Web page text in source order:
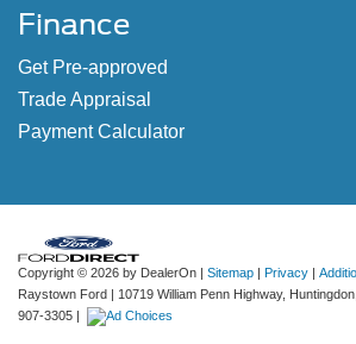
Finance
Get Pre-approved
Trade Appraisal
Payment Calculator
Copyright © 2026 by DealerOn | Sitemap | Privacy |
Raystown Ford | 10719 William Penn Highway, Huntingdon,
907-3305 |